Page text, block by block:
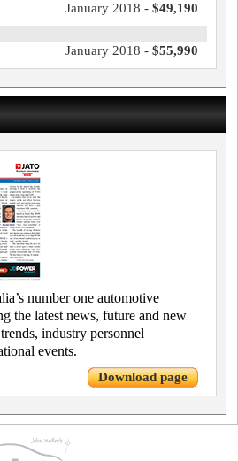
January 2018 - $49,190
January 2018 - $55,990
number one automotive
the latest news, future and new
industry personnel
events.
Download page